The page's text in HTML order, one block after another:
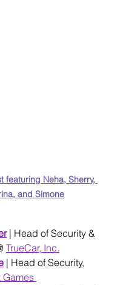
featuring Neha, Sherry,
and Simone
| Head of Security &
TrueCar, Inc.
| Head of Security,
Games